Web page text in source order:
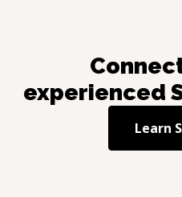
experienced
Learn